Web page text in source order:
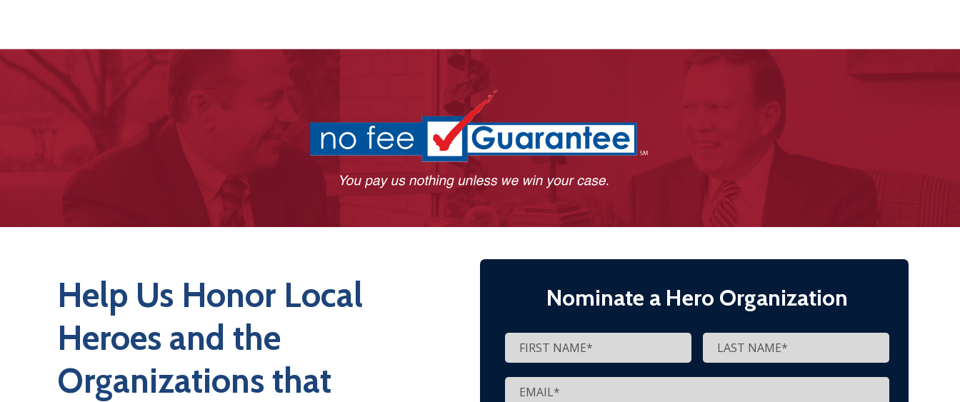
Help Us Honor Local
Heroes and the
Organizations that
Nominate a Hero Organization